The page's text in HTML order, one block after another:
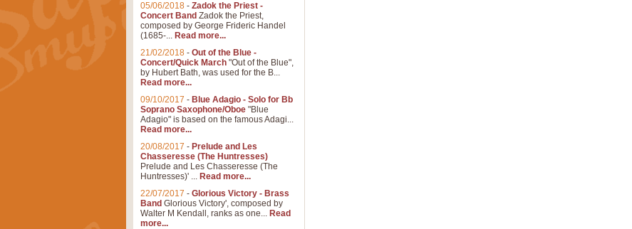
05/06/2018 - Zadok the Priest -
Concert Band Zadok the Priest,
composed by George Frideric Handel
(1685-... Read more...
21/02/2018 - Out of the Blue -
Concert/Quick March "Out of the Blue",
by Hubert Bath, was used for the B...
Read more...
09/10/2017 - Blue Adagio - Solo for Bb
Soprano Saxophone/Oboe "Blue
Adagio" is based on the famous Adagi...
Read more...
20/08/2017 - Prelude and Les
Chasseresse (The Huntresses)
Prelude and Les Chasseresse (The
Huntresses)' ... Read more...
22/07/2017 - Glorious Victory - Brass
Band Glorious Victory', composed by
Walter M Kendall, ranks as one... Read
more...